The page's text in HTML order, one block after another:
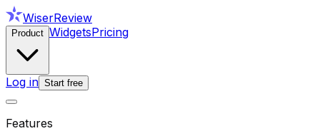
WiserReview
Product WidgetsPricing
Log in Start free
Features